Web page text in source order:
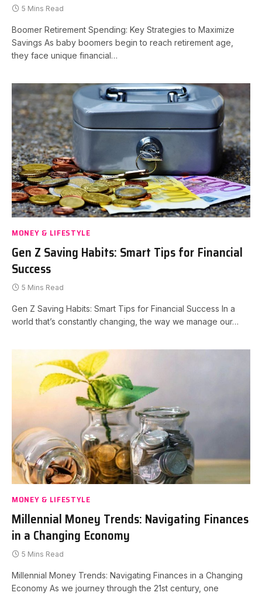
5 Mins Read
Boomer Retirement Spending: Key Strategies to Maximize
Savings As baby boomers begin to reach retirement age,
they face unique financial…
MONEY & LIFESTYLE
Gen Z Saving Habits: Smart Tips for Financial
Success
5 Mins Read
Gen Z Saving Habits: Smart Tips for Financial Success In a
world that’s constantly changing, the way we manage our…
MONEY & LIFESTYLE
Millennial Money Trends: Navigating Finances
in a Changing Economy
5 Mins Read
Millennial Money Trends: Navigating Finances in a Changing
Economy As we journey through the 21st century, one